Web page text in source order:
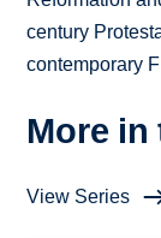
century
contemporary
More in
View Series